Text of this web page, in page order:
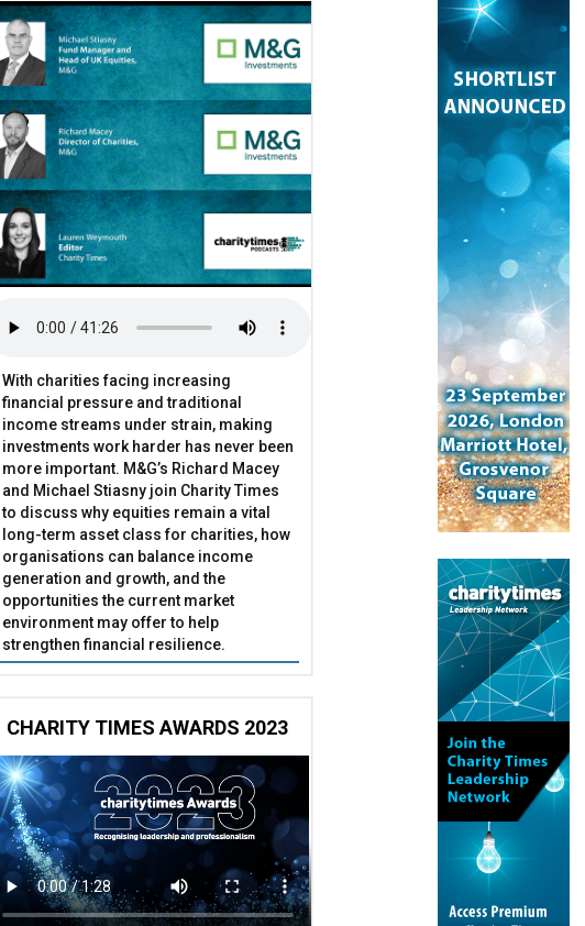
With charities facing increasing
financial pressure and traditional
income streams under strain, making
investments work harder has never been
more important. M&G’s Richard Macey
and Michael Stiasny join Charity Times
to discuss why equities remain a vital
long-term asset class for charities, how
organisations can balance income
generation and growth, and the
opportunities the current market
environment may offer to help
strengthen financial resilience.
CHARITY TIMES AWARDS 2023